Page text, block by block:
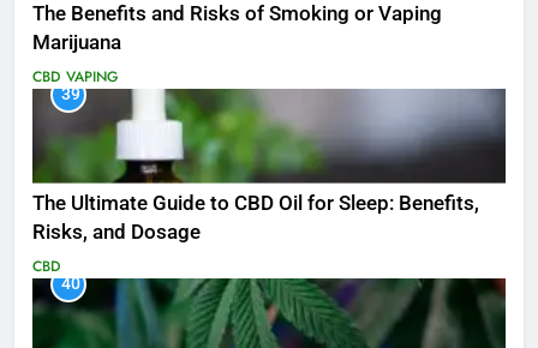
The Benefits and Risks of Smoking or Vaping
Marijuana
CBD VAPING
39
The Ultimate Guide to CBD Oil for Sleep: Benefits,
Risks, and Dosage
CBD
40